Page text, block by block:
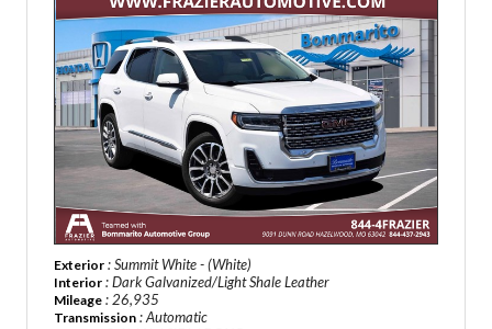
Exterior : Summit White - (White)
Interior : Dark Galvanized/Light Shale Leather
Mileage : 26,935
Transmission : Automatic